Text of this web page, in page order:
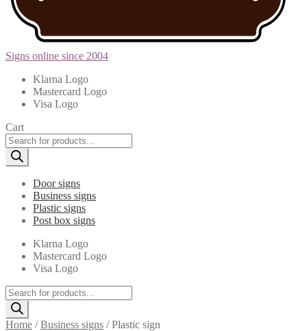
Signs online since 2004
Klarna Logo
Mastercard Logo
Visa Logo
Cart
Products
search
Door signs
Business signs
Plastic signs
Post box signs
Klarna Logo
Mastercard Logo
Visa Logo
Products
search
Home /Business signs /Plastic sign